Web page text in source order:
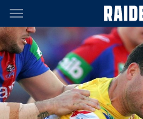
Main
You have skipped the